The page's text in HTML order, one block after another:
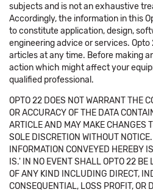
subjects and is not an exhaustive
Accordingly, the information in this
to constitute application, design,
engineering advice or services.
articles at any time. Before making
action which might affect your
qualified professional.
OPTO 22 DOES NOT WARRANT THE
OR ACCURACY OF THE DATA
ARTICLE AND MAY MAKE CHANGES
SOLE DISCRETION WITHOUT
INFORMATION CONVEYED HEREBY
IS.' IN NO EVENT SHALL OPTO 22
OF ANY KIND INCLUDING DIRECT,
CONSEQUENTIAL, LOSS PROFIT, OR